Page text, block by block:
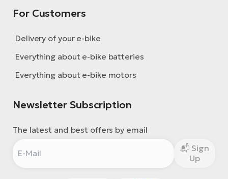
For Customers
Delivery of your e-bike
Everything about e-bike batteries
Everything about e-bike motors
Newsletter Subscription
The latest and best offers by email
Up